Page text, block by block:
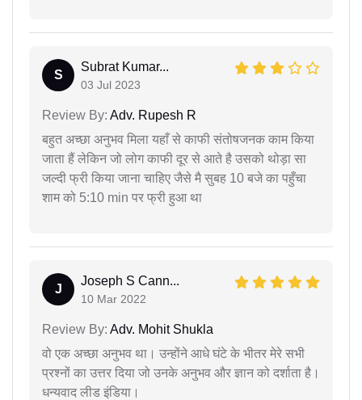
S
Subrat Kumar...
03 Jul 2023
Review By: Adv. Rupesh R
बहुत अच्छा अनुभव मिला यहाँ से काफी संतोषजनक काम किया
जाता हैं लेकिन जो लोग काफी दूर से आते है उसको थोड़ा सा
जल्दी फ्री किया जाना चाहिए जैसे मै सुबह 10 बजे का पहुँचा
शाम को 5:10 min पर फ्री हुआ था
J
Joseph S Cann...
10 Mar 2022
Review By: Adv. Mohit Shukla
वो एक अच्छा अनुभव था। उन्होंने आधे घंटे के भीतर मेरे सभी
प्रश्नों का उत्तर दिया जो उनके अनुभव और ज्ञान को दर्शाता है।
धन्यवाद लीड इंडिया।